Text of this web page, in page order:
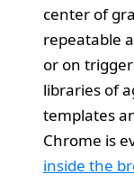
center of
repeatable
or on
libraries of
templates
Chrome is
inside the